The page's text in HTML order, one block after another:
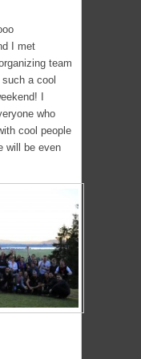
I met
team
a cool
I
who
cool people
will be even